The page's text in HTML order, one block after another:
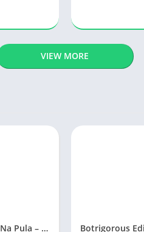
VIEW MORE
Manok Na Pula – Multiplayer